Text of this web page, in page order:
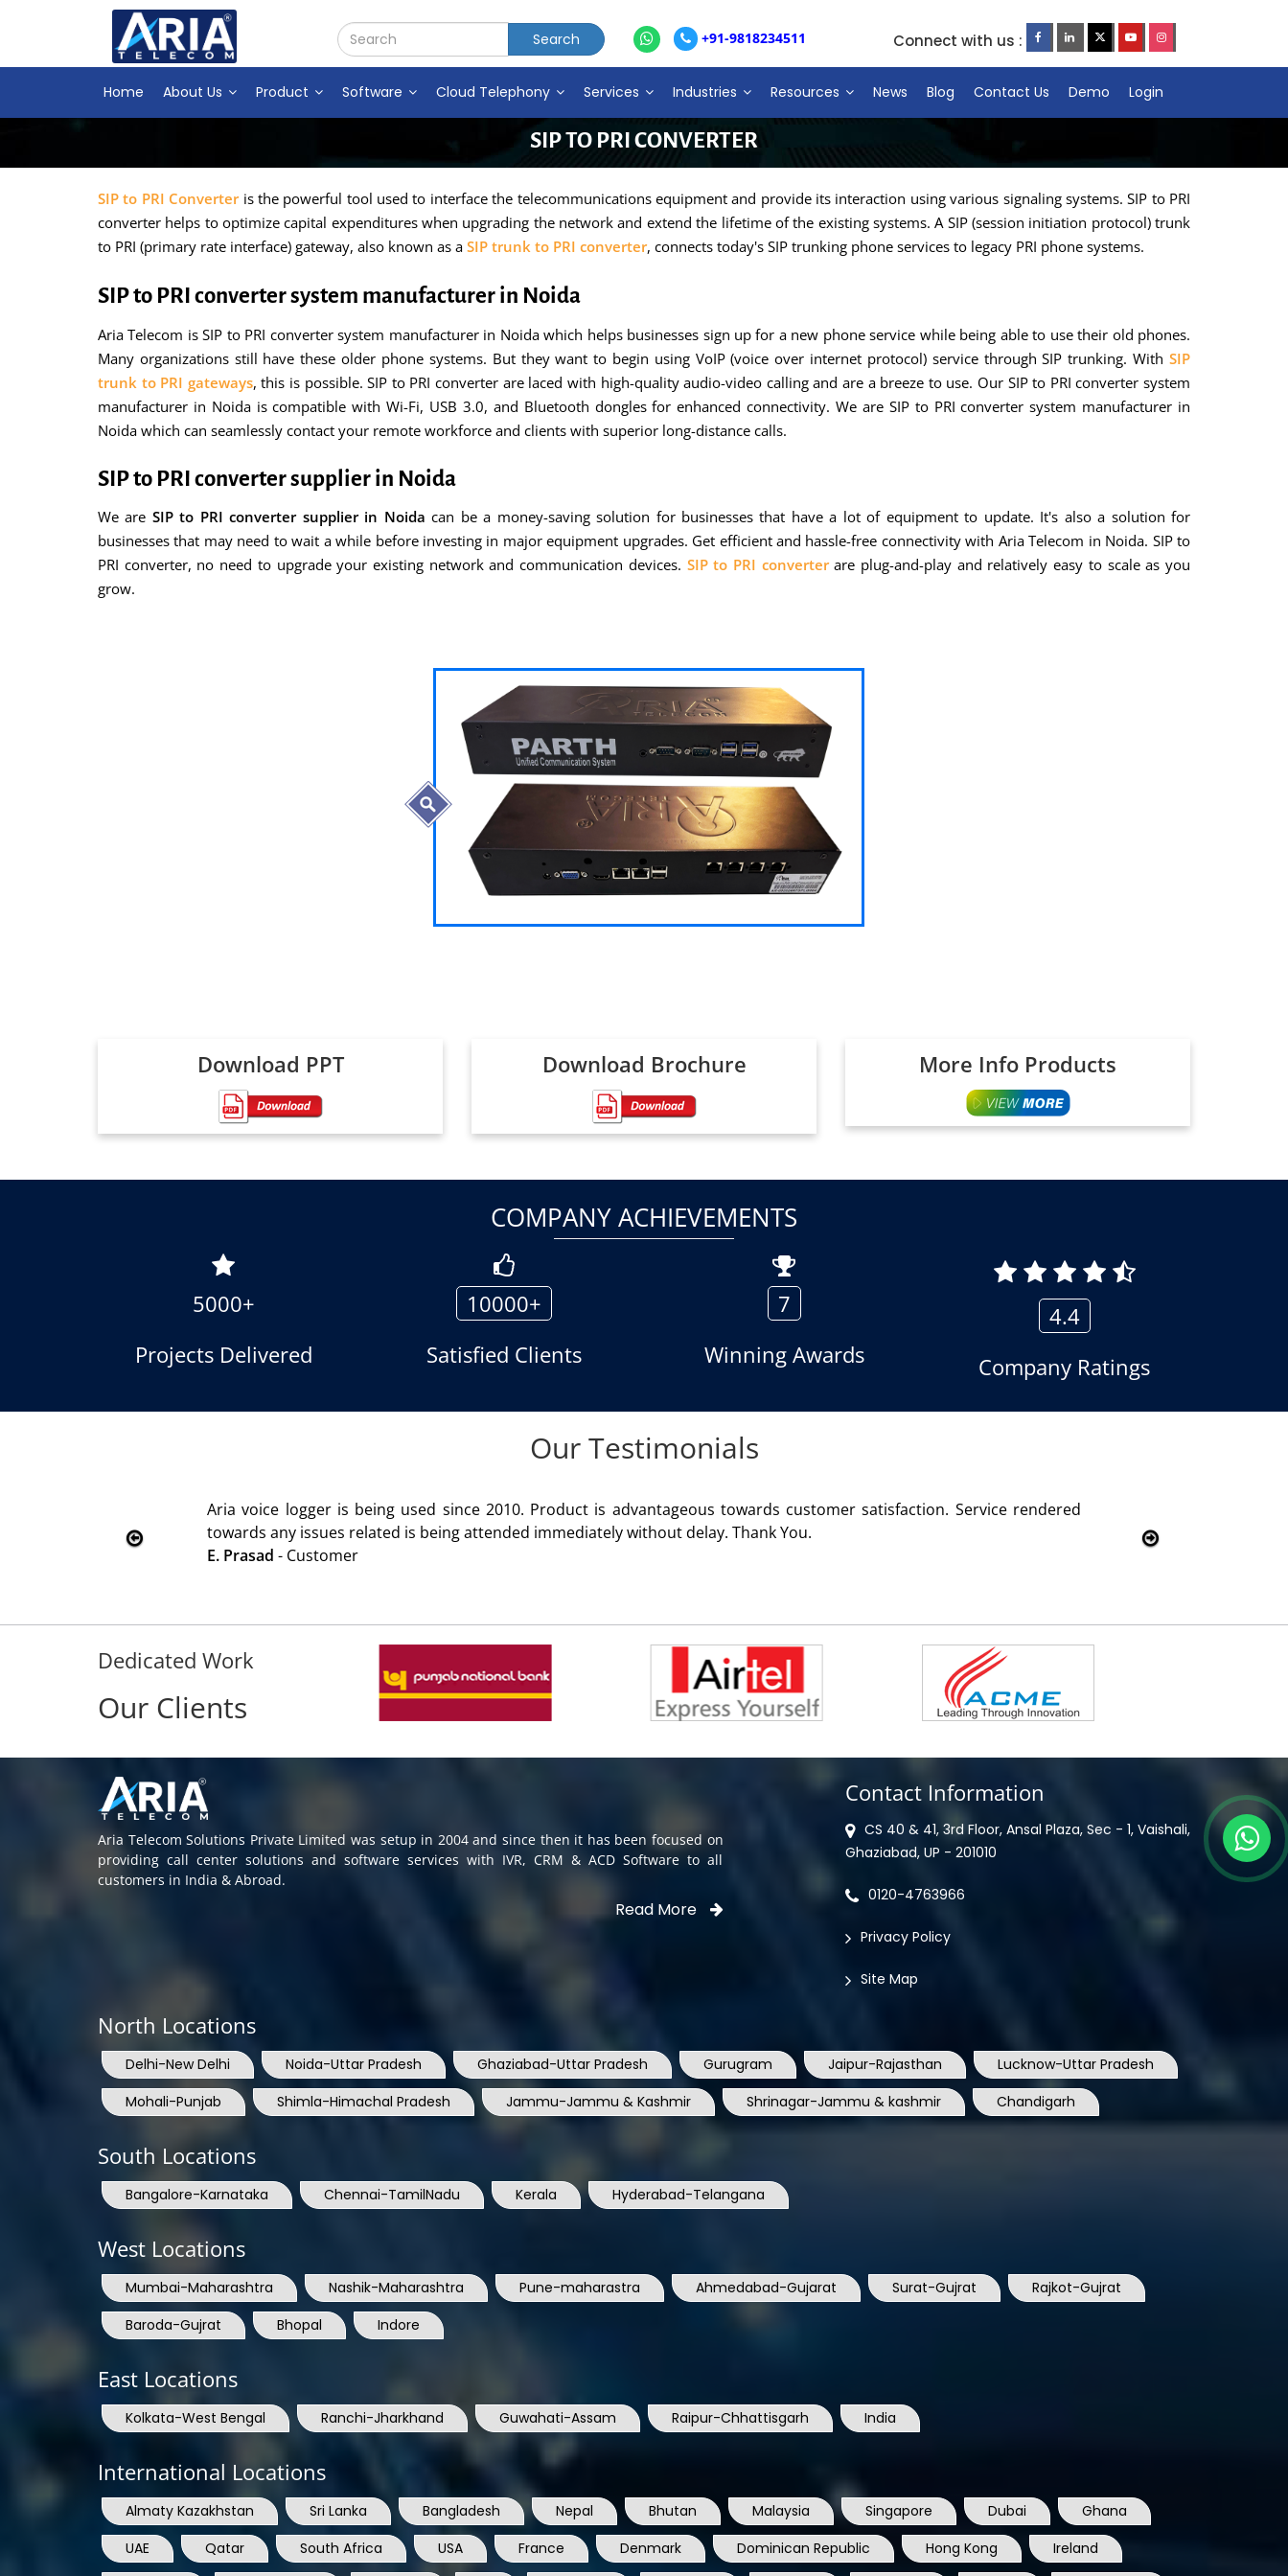
+91-9818234511 Connect with us :
Home About Us Product Software Cloud Telephony Services Industries Resources News Blog Contact Us Demo Login
SIP TO PRI CONVERTER
SIP to PRI Converteris the powerful tool used to interface the telecommunications equipment and provide its interaction using various signaling systems. SIP to PRI
converter helps to optimize capital expenditures when upgrading the network and extend the lifetime of the existing systems. A SIP (session initiation protocol) trunk
to PRI (primary rate interface) gateway, also known as a SIP trunk to PRI converter, connects today's SIP trunking phone services to legacy PRI phone systems.
SIP to PRI converter system manufacturer in Noida
Aria Telecom is SIP to PRI converter system manufacturer in Noida which helps businesses sign up for a new phone service while being able to use their old phones.
Many organizations still have these older phone systems. But they want to begin using VoIP (voice over internet protocol) service through SIP trunking. With SIP
trunk to PRI gateways, this is possible. SIP to PRI converter are laced with high-quality audio-video calling and are a breeze to use. Our SIP to PRI converter system
manufacturer in Noida is compatible with Wi-Fi, USB 3.0, and Bluetooth dongles for enhanced connectivity. We are SIP to PRI converter system manufacturer in
Noida which can seamlessly contact your remote workforce and clients with superior long-distance calls.
SIP to PRI converter supplier in Noida
We are SIP to PRI converter supplier in Noida can be a money-saving solution for businesses that have a lot of equipment to update. It's also a solution for
businesses that may need to wait a while before investing in major equipment upgrades. Get efficient and hassle-free connectivity with Aria Telecom in Noida. SIP to
PRI converter, no need to upgrade your existing network and communication devices. SIP to PRI converterare plug-and-play and relatively easy to scale as you
grow.
Download PPT Download Brochure More Info Products
COMPANY ACHIEVEMENTS
5000+
Projects Delivered
10000+
Satisfied Clients
7
Winning Awards
4.4
Company Ratings
Our Testimonials
is advantageous towards customer satisfaction. Service rendered
without delay. Thank You.
We are using the voice logger product of Aria Telecom Solutions and we
Rohit Kumar
Dedicated Work
Our Clients
Aria Telecom Solutions Private Limited was setup in 2004 and since then it has been focused on
providing call center solutions and software services with IVR, CRM & ACD Software to all
customers in India & Abroad.
Read More
Contact Information
CS 40 & 41, 3rd Floor, Ansal Plaza, Sec - 1, Vaishali,
Ghaziabad, UP - 201010
0120-4763966
Privacy Policy
Site Map
North Locations
Delhi-New Delhi Noida-Uttar Pradesh Ghaziabad-Uttar Pradesh Gurugram Jaipur-Rajasthan
Lucknow-Uttar Pradesh
Mohali-Punjab
Shimla-Himachal Pradesh Jammu-Jammu & Kashmir Shrinagar-Jammu & kashmir Chandigarh
South Locations
Bangalore-Karnataka Chennai-TamilNadu Kerala Hyderabad-Telangana
West Locations
Mumbai-Maharashtra Nashik-Maharashtra Pune-maharastra Ahmedabad-Gujarat Surat-Gujrat
Rajkot-Gujrat
Baroda-Gujrat
Bhopal Indore
East Locations
Kolkata-West Bengal Ranchi-Jharkhand Guwahati-Assam Raipur-Chhattisgarh India
International Locations
Almaty Kazakhstan Sri Lanka Bangladesh Nepal Bhutan Malaysia Singapore Dubai
Ghana
UAE
Qatar South Africa USA France Denmark Dominican Republic Hong Kong Ireland